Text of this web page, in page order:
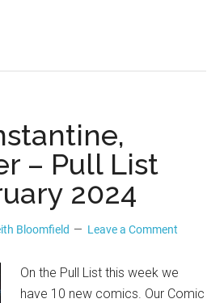
– Pull List
2024
Bloomfield Leave a Comment
On the Pull List this week we
have 10 new comics. Our Comic